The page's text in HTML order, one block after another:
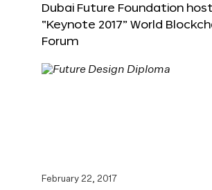
Dubai Future Foundation
“Keynote 2017” World
Forum
February 22, 2017